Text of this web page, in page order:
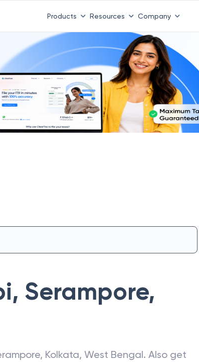
Products Resources Company
, Serampore,
, Kolkata, West Bengal. Also get